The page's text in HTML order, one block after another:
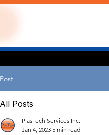
Post
All Posts
PlasTech Services Inc.
Jan 4, 2023 5 min read